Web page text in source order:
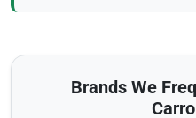
Brands We